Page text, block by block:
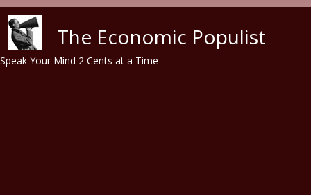
The Economic Populist
Speak Your Mind 2 Cents at a Time